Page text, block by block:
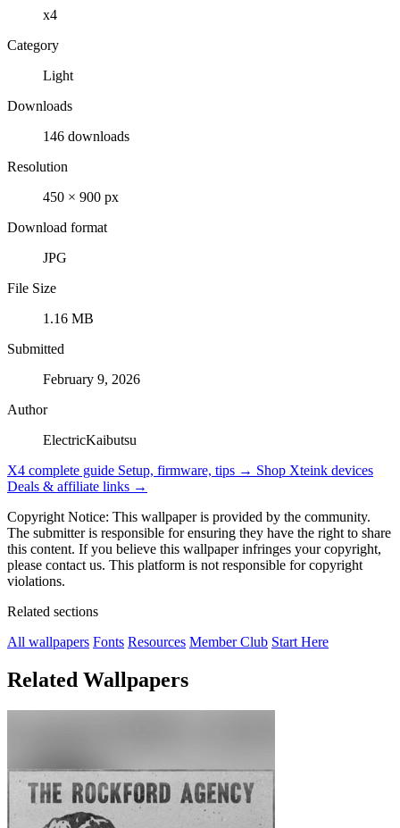
x4
Category
Light
Downloads
146 downloads
Resolution
450 × 900 px
Download format
JPG
File Size
1.16 MB
Submitted
February 9, 2026
Author
ElectricKaibutsu
X4 complete guide Setup, firmware, tips → Shop Xteink devices
Deals & affiliate links →
Copyright Notice: This wallpaper is provided by the community.
The submitter is responsible for ensuring they have the right to share
this content. If you believe this wallpaper infringes your copyright,
please contact us. This platform is not responsible for copyright
violations.
Related sections
All wallpapers Fonts Resources Member Club Start Here
Related Wallpapers